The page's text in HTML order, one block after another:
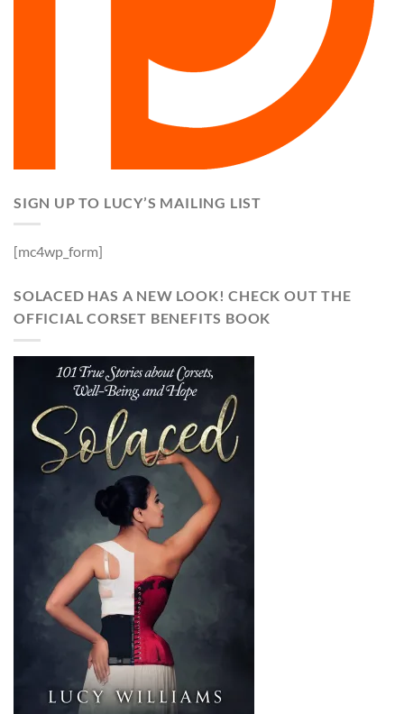
SIGN UP TO LUCY’S MAILING LIST
[mc4wp_form]
SOLACED HAS A NEW LOOK! CHECK OUT THE
OFFICIAL CORSET BENEFITS BOOK